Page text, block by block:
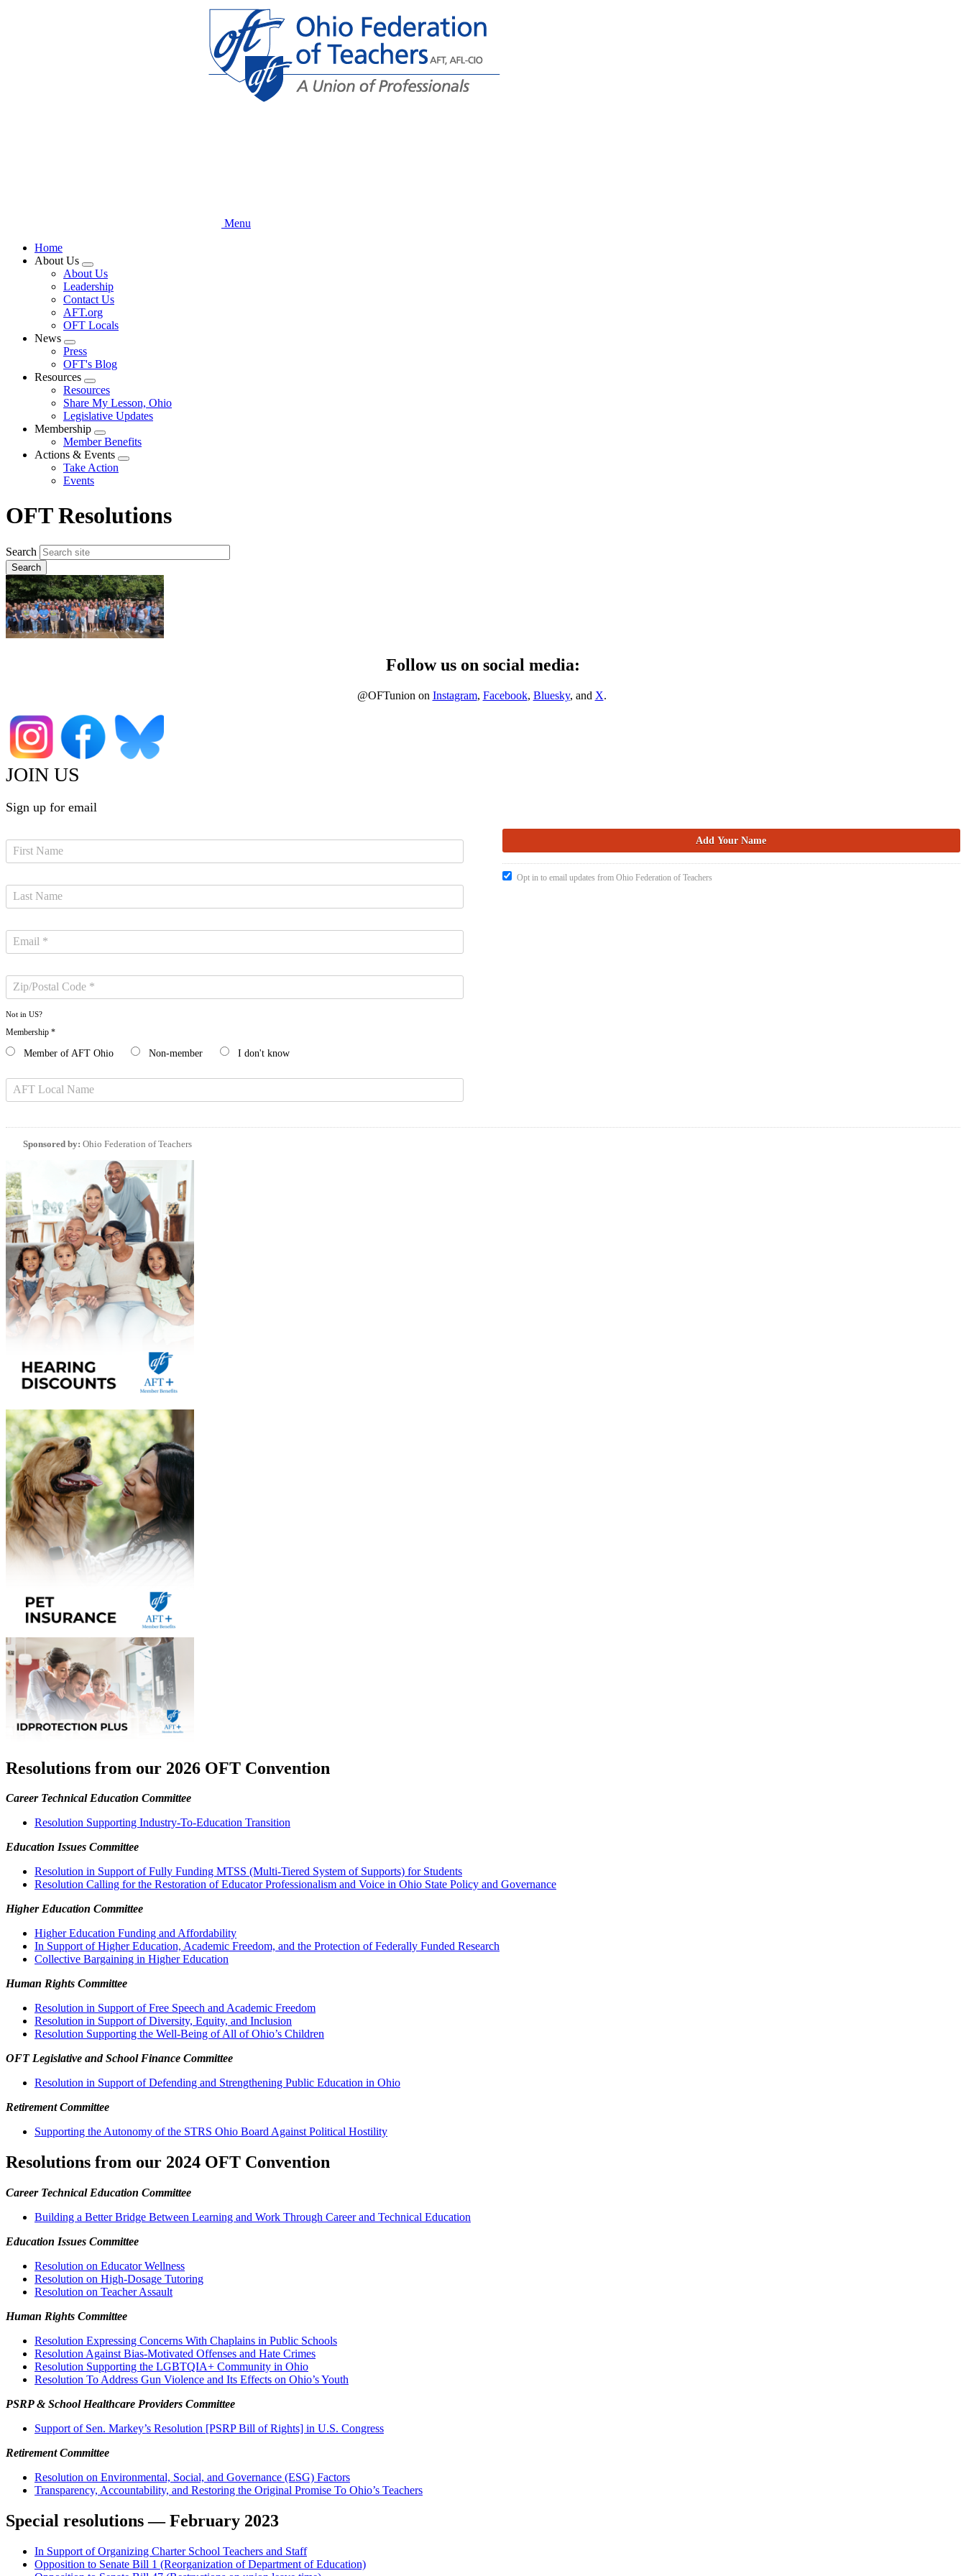
Menu
Home
About Us
Expand
menu
About Us
Leadership
Contact Us
AFT.org
OFT Locals
News
Expand
menu
Press
OFT's Blog
Resources
Expand
menu
Resources
Share My Lesson, Ohio
Legislative Updates
Membership
Expand
menu
Member Benefits
Actions & Events
Expand
Take Action
Events
OFT Resolutions
Search
Follow us on social media:
@OFTunion on Instagram, Facebook, Bluesky, and X.
JOIN US
Sign up for email
Not in US?
Membership *
Member of AFT Ohio Non-member I don't know
Opt in to email updates from Ohio Federation of Teachers
Sponsored by: Ohio Federation of Teachers
Resolutions from our 2026 OFT Convention
Career Technical Education Committee
Resolution Supporting Industry-To-Education Transition
Education Issues Committee
Resolution in Support of Fully Funding MTSS (Multi-Tiered System of Supports) for Students
Resolution Calling for the Restoration of Educator Professionalism and Voice in Ohio State Policy and Governance
Higher Education Committee
Higher Education Funding and Affordability
In Support of Higher Education, Academic Freedom, and the Protection of Federally Funded Research
Collective Bargaining in Higher Education
Human Rights Committee
Resolution in Support of Free Speech and Academic Freedom
Resolution in Support of Diversity, Equity, and Inclusion
Resolution Supporting the Well-Being of All of Ohio’s Children
OFT Legislative and School Finance Committee
Resolution in Support of Defending and Strengthening Public Education in Ohio
Retirement Committee
Supporting the Autonomy of the STRS Ohio Board Against Political Hostility
Resolutions from our 2024 OFT Convention
Career Technical Education Committee
Building a Better Bridge Between Learning and Work Through Career and Technical Education
Education Issues Committee
Resolution on Educator Wellness
Resolution on High-Dosage Tutoring
Resolution on Teacher Assault
Human Rights Committee
Resolution Expressing Concerns With Chaplains in Public Schools
Resolution Against Bias-Motivated Offenses and Hate Crimes
Resolution Supporting the LGBTQIA+ Community in Ohio
Resolution To Address Gun Violence and Its Effects on Ohio’s Youth
PSRP & School Healthcare Providers Committee
Support of Sen. Markey’s Resolution [PSRP Bill of Rights] in U.S. Congress
Retirement Committee
Resolution on Environmental, Social, and Governance (ESG) Factors
Transparency, Accountability, and Restoring the Original Promise To Ohio’s Teachers
Special resolutions — February 2023
In Support of Organizing Charter School Teachers and Staff
Opposition to Senate Bill 1 (Reorganization of Department of Education)